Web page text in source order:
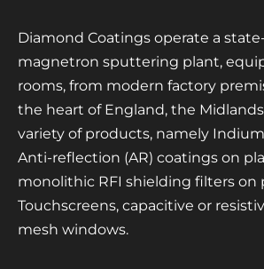
Diamond Coatings operate a
magnetron sputtering plant,
rooms, from modern factory
the heart of England, the
variety of products, namely Indium
Anti-reflection (AR) coatings on
monolithic RFI shielding filters on
Touchscreens, capacitive or
mesh windows.